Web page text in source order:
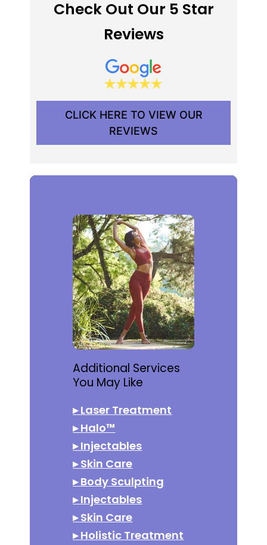
Check Out Our 5 Star
Reviews
CLICK HERE TO VIEW OUR
REVIEWS
Additional Services
You May Like
▸Laser Treatment
▸Halo™
▸Injectables
▸Skin Care
▸Body Sculpting
▸Injectables
▸Skin Care
▸Holistic Treatment